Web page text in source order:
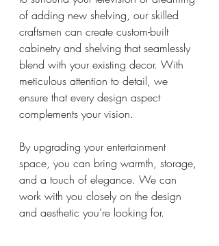
of adding new shelving, our skilled
craftsmen can create custom-built
cabinetry and shelving that seamlessly
blend with your existing decor. With
meticulous attention to detail, we
ensure that every design aspect
complements your vision.
By upgrading your entertainment
space, you can bring warmth, storage,
and a touch of elegance. We can
work with you closely on the design
and aesthetic you’re looking for.